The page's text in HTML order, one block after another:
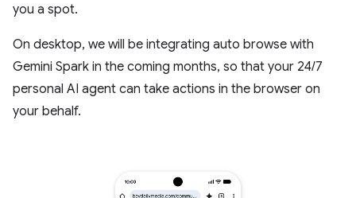
you a spot.
On desktop, we will be integrating auto browse with
Gemini Spark in the coming months, so that your 24/7
personal AI agent can take actions in the browser on
your behalf.